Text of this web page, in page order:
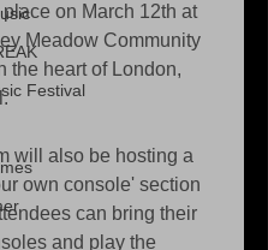
Festival
on March 12th at
Meadow Community
the heart of London,
will also be hosting a
own console' section
can bring their
and play the